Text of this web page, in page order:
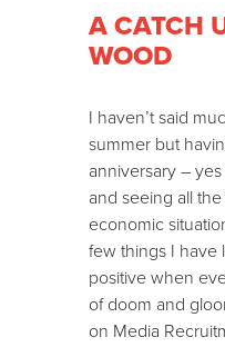
A CATCH
WOOD
I haven’t said
summer but
anniversary –
and seeing all
economic
few things I have
positive when
of doom and
on Media